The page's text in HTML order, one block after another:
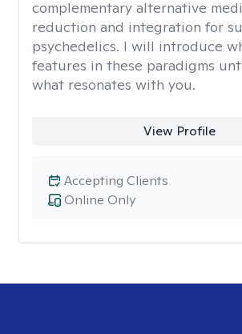
complementary alternative
reduction and integration for
psychedelics. I will introduce
features in these paradigms
what resonates with you.
View Profile
Online Only
Accepting Clients